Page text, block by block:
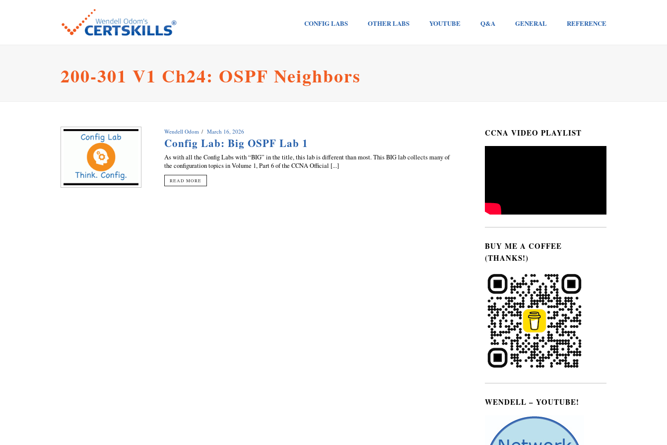
CONFIG LABS OTHER LABS YOUTUBE Q&A GENERAL REFERENCE
200-301 V1 Ch24: OSPF Neighbors
Wendell Odom March 16, 2026
Config Lab: Big OSPF Lab 1
As with all the Config Labs with “BIG” in the title, this lab is different than most. This BIG lab collects many of
the configuration topics in Volume 1, Part 6 of the CCNA Official [...]
READ MORE
CCNA VIDEO PLAYLIST
BUY ME A COFFEE
(THANKS!)
WENDELL – YOUTUBE!